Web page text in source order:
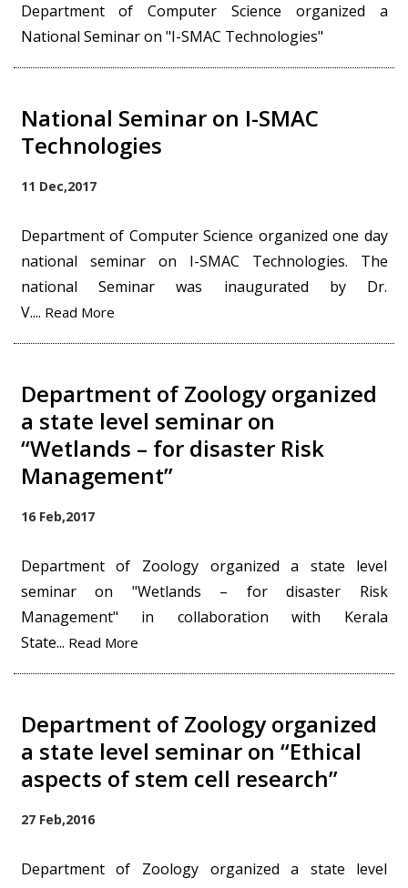
Department of Computer Science organized a
National Seminar on "I-SMAC Technologies"
National Seminar on I-SMAC
Technologies
11 Dec,2017
Department of Computer Science organized one day
national seminar on I-SMAC Technologies. The
national Seminar was inaugurated by Dr.
V.... Read More
Department of Zoology organized
a state level seminar on
“Wetlands – for disaster Risk
Management”
16 Feb,2017
Department of Zoology organized a state level
seminar on "Wetlands – for disaster Risk
Management" in collaboration with Kerala
State... Read More
Department of Zoology organized
a state level seminar on “Ethical
aspects of stem cell research”
27 Feb,2016
Department of Zoology organized a state level